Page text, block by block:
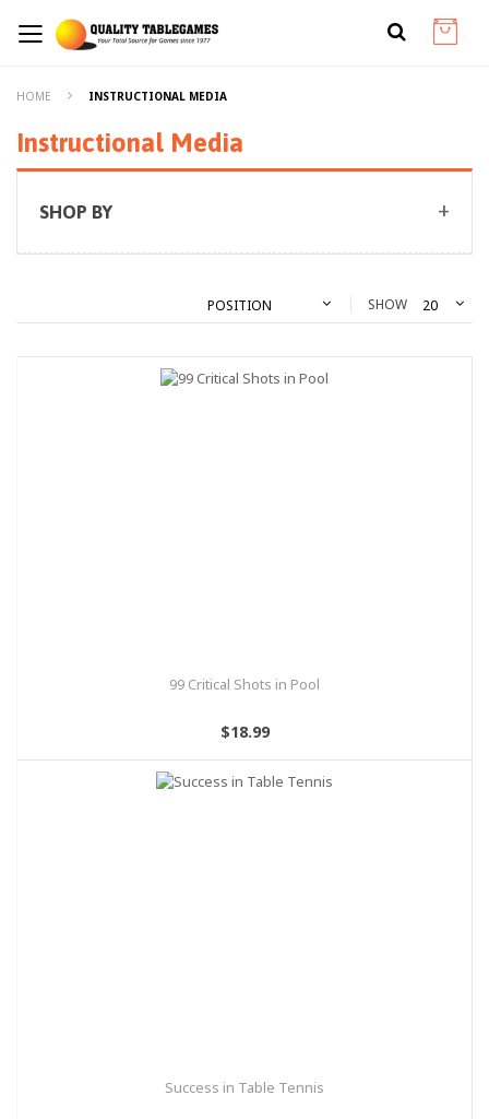
HOME INSTRUCTIONAL MEDIA
Instructional Media
SHOW
99 Critical Shots in Pool
$18.99
Success in Table Tennis
SHOP BY